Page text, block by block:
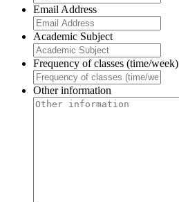
Email Address
Academic Subject
Frequency of classes (time/week)
Other information